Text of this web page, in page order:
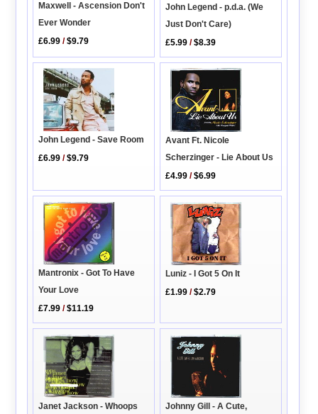
Maxwell - Ascension Don't
Ever Wonder
£6.99 /$9.79
John Legend - p.d.a. (We
Just Don't Care)
£5.99 /$8.39
John Legend - Save Room
£6.99 /$9.79
Avant Ft. Nicole
Scherzinger - Lie About Us
£4.99 /$6.99
Mantronix - Got To Have
Your Love
£7.99 /$11.19
Luniz - I Got 5 On It
£1.99 /$2.79
Janet Jackson - Whoops
Johnny Gill - A Cute,